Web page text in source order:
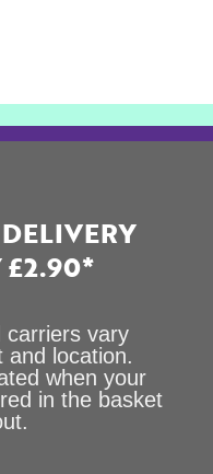
£2.90*
carriers vary
and location.
when your
in the basket